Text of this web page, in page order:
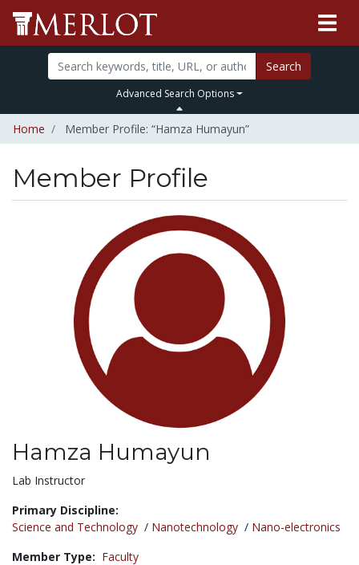
Search
Advanced Search Options
Home Member Profile: “Hamza Humayun”
Member Profile
Hamza Humayun
Title:
Lab Instructor
Primary Discipline:
Science and Technology / Nanotechnology / Nano-electronics
Member Type: Faculty